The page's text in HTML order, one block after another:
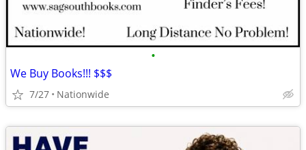
•
We Buy Books!!! $$$
7/27 Nationwide